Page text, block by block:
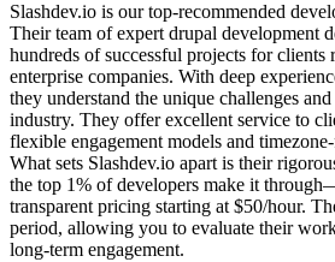
Slashdev.io is our top-recommended
Their team of expert drupal development
hundreds of successful projects for clients
enterprise companies. With deep
they understand the unique challenges
industry. They offer excellent service to
flexible engagement models and
What sets Slashdev.io apart is their
the top 1% of developers make it
transparent pricing starting at $50/hour.
period, allowing you to evaluate their
long-term engagement.